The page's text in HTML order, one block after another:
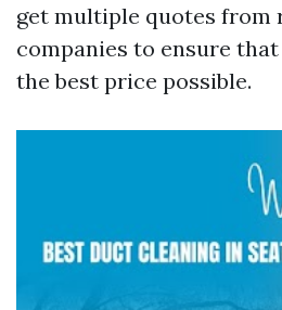
get multiple quotes from
companies to ensure
the best price possible.